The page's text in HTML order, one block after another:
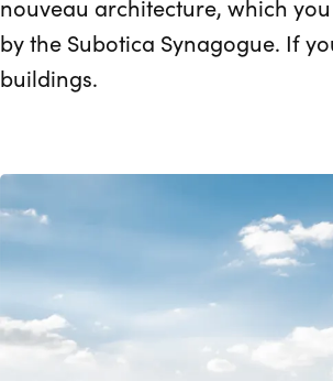
nouveau architecture, which
by the Subotica Synagogue. If
buildings.